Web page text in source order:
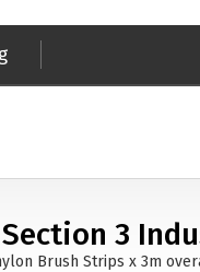
3
Brush Strips x 3m